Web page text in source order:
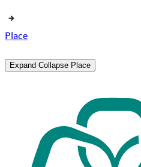
Place
Expand Collapse Place